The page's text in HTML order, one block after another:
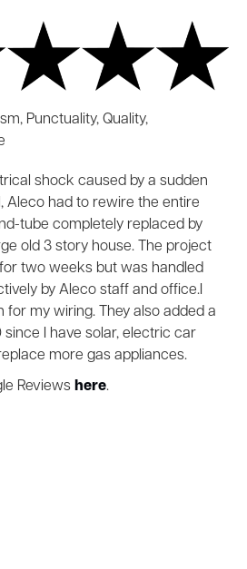
Punctuality, Quality,
shock caused by a sudden
Aleco had to rewire the entire
tube completely replaced by
old 3 story house. The project
two weeks but was handled
by Aleco staff and office.I
for my wiring. They also added a
I have solar, electric car
more gas appliances.
Reviews here.